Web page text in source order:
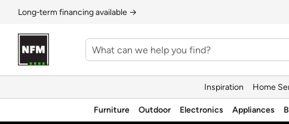
Long‑term financing available →
Inspiration Home
Furniture Outdoor Electronics Appliances